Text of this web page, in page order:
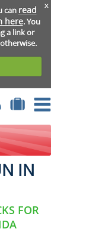
can read
here. You
a link or
x
IN
FOR